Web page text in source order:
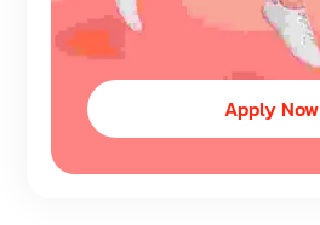
Apply Now